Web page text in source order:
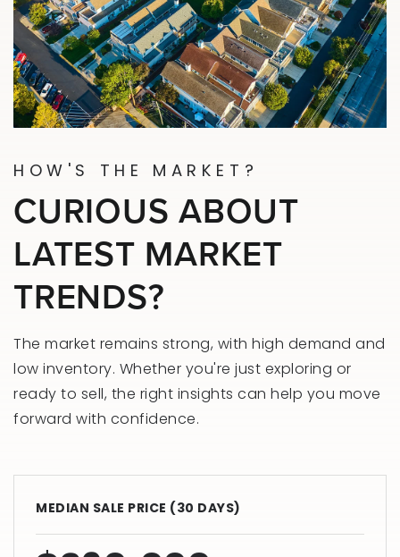
HOW'S THE MARKET?
CURIOUS ABOUT
LATEST MARKET
TRENDS?
The market remains strong, with high demand and
low inventory. Whether you're just exploring or
ready to sell, the right insights can help you move
forward with confidence.
MEDIAN SALE PRICE (30 DAYS)